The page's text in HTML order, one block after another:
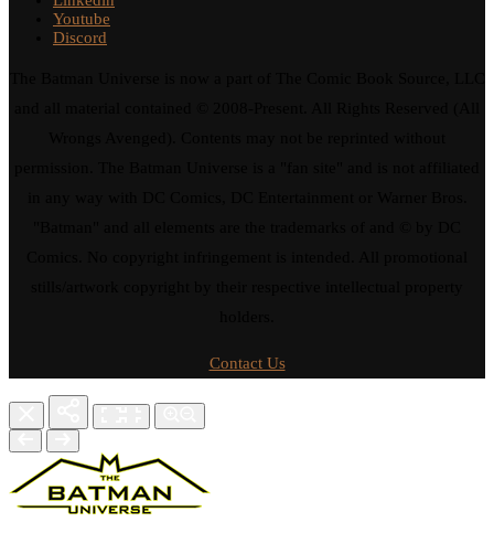
Youtube
Discord
Contact Us